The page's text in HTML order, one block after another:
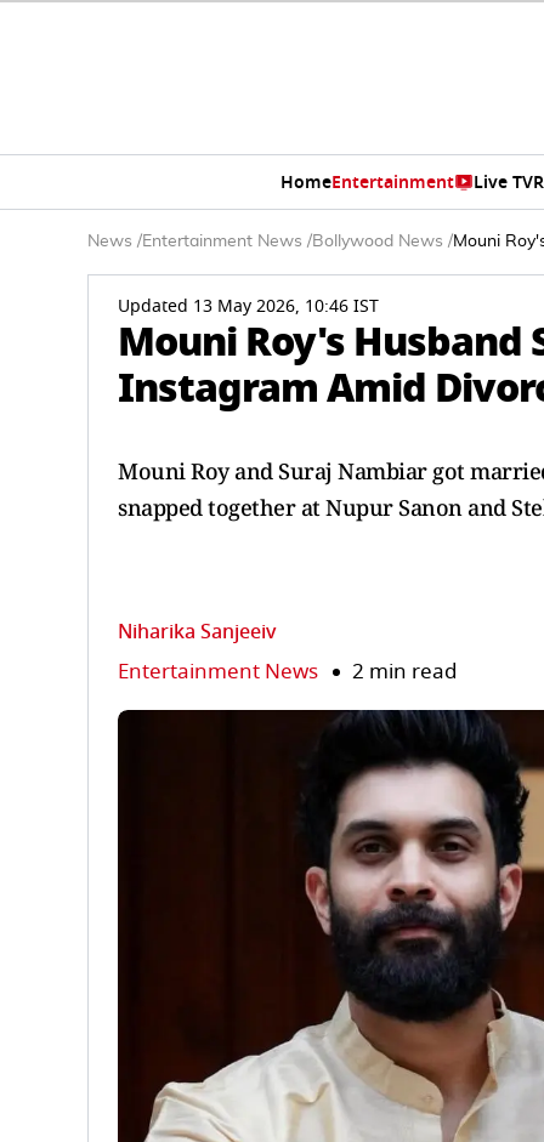
HomeEntertainment Live TV
News /Entertainment News /Bollywood News /Mouni
Updated 13 May 2026, 10:46 IST
Mouni Roy's
Instagram Amid
Mouni Roy and Suraj Nambiar got
snapped together at Nupur Sanon and
Niharika Sanjeeiv
Entertainment News 2 min read